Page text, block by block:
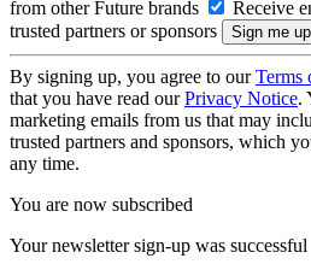
from other Future brands
Receive
trusted partners or sponsors
By signing up, you agree to ourTerms
that you have read ourPrivacy Notice.
marketing emails from us that may
trusted partners and sponsors, which
any time.
You are now subscribed
Your newsletter sign-up was successful